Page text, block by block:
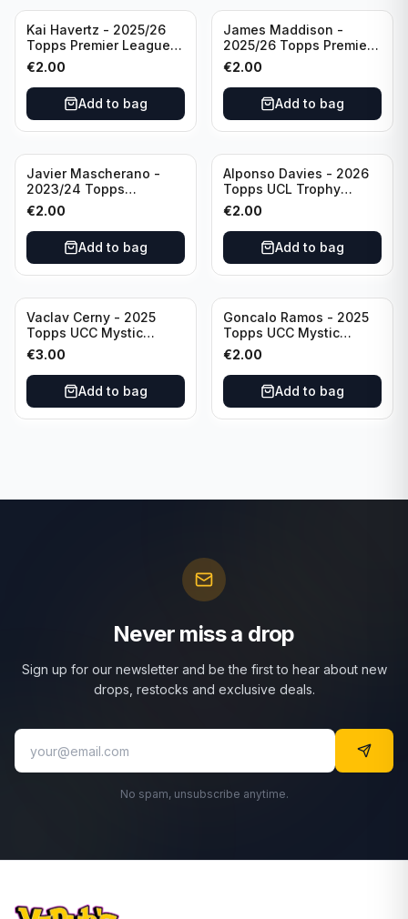
Kai Havertz - 2025/26
Topps Premier League
Pro Precision #401
Arsenal FC
€2.00
Add to bag
James Maddison -
2025/26 Topps Premier
League #262 Tottenham
Hotspur
€2.00
Add to bag
Javier Mascherano -
2023/24 Topps
Liverpool Team Set
#LFCH-10
€2.00
Add to bag
Alponso Davies - 2026
Topps UCL Trophy
Chasers #TC-13 Bayern
Munchen
€2.00
Add to bag
Vaclav Cerny - 2025
Topps UCC Mystic
Nights #MN-30 Rangers
FC
€3.00
Add to bag
Goncalo Ramos - 2025
Topps UCC Mystic
Nights #MN-16 PSG
€2.00
Add to bag
Never miss a drop
Sign up for our newsletter and be the first to hear about new
drops, restocks and exclusive deals.
No spam, unsubscribe anytime.